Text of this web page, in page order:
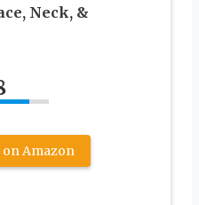
Neck, &
on Amazon